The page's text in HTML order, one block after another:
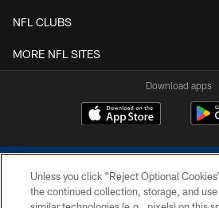
NFL CLUBS
MORE NFL SITES
Download apps
Unless you click “Reject Optional
the continued collection, storage, and